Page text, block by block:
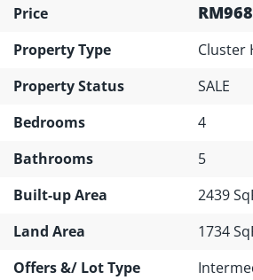
Price
Property Type
Cluster
Property Status
SALE
Bedrooms
4
Bathrooms
5
Built-up Area
2439
Land Area
1734
Offers &/ Lot Type